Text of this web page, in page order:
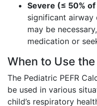
Severe (≤ 50%
significant airway
may be
medication or
When to Use
The Pediatric PEFR
be used in various
child’s respiratory